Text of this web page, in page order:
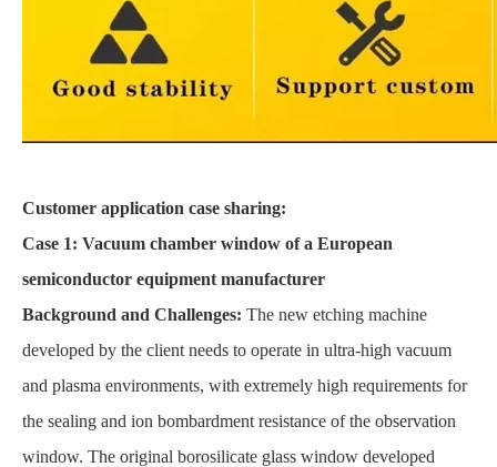
Customer application case sharing:
Case 1: Vacuum chamber window of a European
semiconductor equipment manufacturer
Background and Challenges: The new etching machine
developed by the client needs to operate in ultra-high vacuum
and plasma environments, with extremely high requirements for
the sealing and ion bombardment resistance of the observation
window. The original borosilicate glass window developed